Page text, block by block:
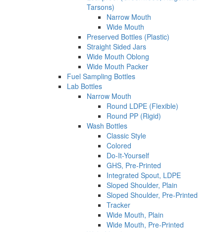
Tarsons)
Narrow Mouth
Wide Mouth
Preserved Bottles (Plastic)
Straight Sided Jars
Wide Mouth Oblong
Wide Mouth Packer
Fuel Sampling Bottles
Lab Bottles
Narrow Mouth
Round LDPE (Flexible)
Round PP (Rigid)
Wash Bottles
Classic Style
Colored
Do-It-Yourself
GHS, Pre-Printed
Integrated Spout, LDPE
Sloped Shoulder, Plain
Sloped Shoulder, Pre-Printed
Tracker
Wide Mouth, Plain
Wide Mouth, Pre-Printed